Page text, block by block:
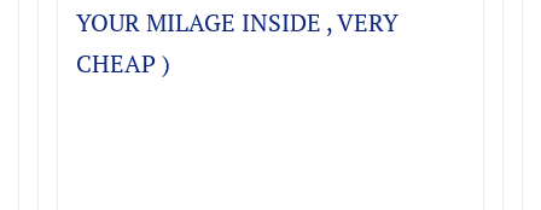
YOUR MILAGE INSIDE , VERY
CHEAP )